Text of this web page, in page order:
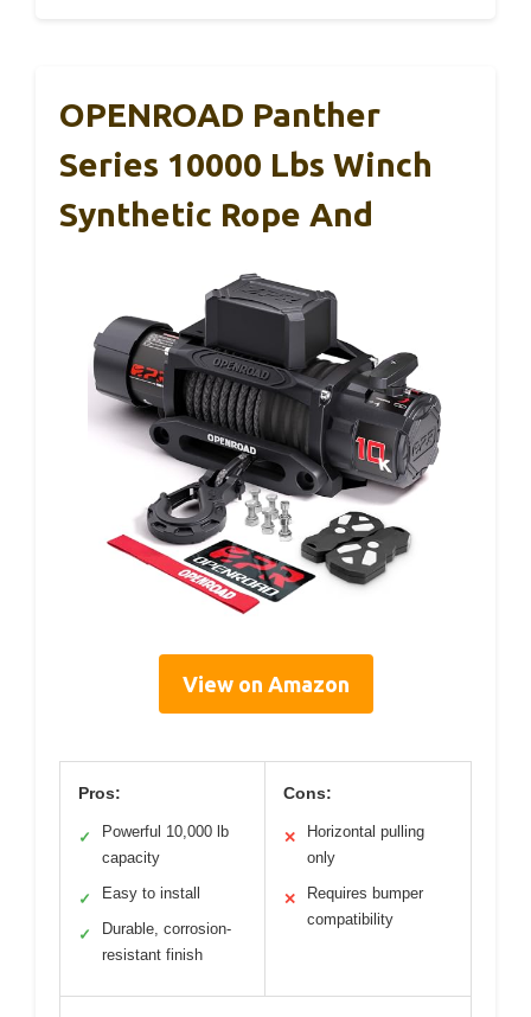
OPENROAD Panther
Series 10000 Lbs Winch
Synthetic Rope And
View on Amazon
Pros:
✓
Powerful 10,000 lb
capacity
✓ Easy to install
✓
Durable, corrosion-
resistant finish
Cons:
✕
Horizontal pulling
only
✕
Requires bumper
compatibility